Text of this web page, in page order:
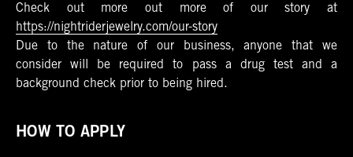
Check out more out more of our story at
https://nightriderjewelry.com/our-story
Due to the nature of our business, anyone that we
consider will be required to pass a drug test and a
background check prior to being hired.
HOW TO APPLY